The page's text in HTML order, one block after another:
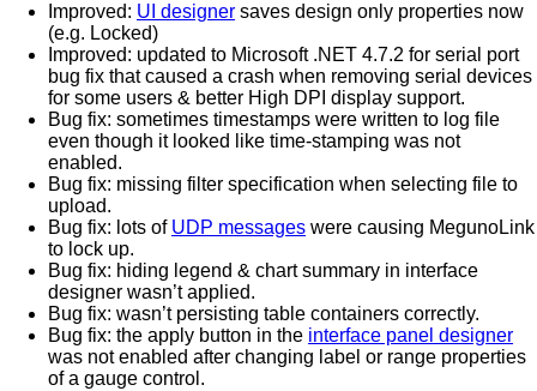
Improved: UI designer saves design only properties now
(e.g. Locked)
Improved: updated to Microsoft .NET 4.7.2 for serial port
bug fix that caused a crash when removing serial devices
for some users & better High DPI display support.
Bug fix: sometimes timestamps were written to log file
even though it looked like time-stamping was not
enabled.
Bug fix: missing filter specification when selecting file to
upload.
Bug fix: lots of UDP messages were causing MegunoLink
to lock up.
Bug fix: hiding legend & chart summary in interface
designer wasn’t applied.
Bug fix: wasn’t persisting table containers correctly.
Bug fix: the apply button in the interface panel designer
was not enabled after changing label or range properties
of a gauge control.